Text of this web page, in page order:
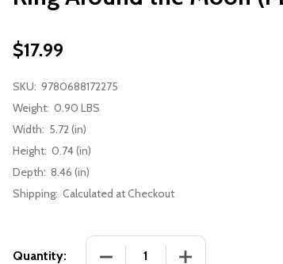
$17.99
SKU: 9780688172275
Weight: 0.90 LBS
Width: 5.72 (in)
Height: 0.74 (in)
Depth: 8.46 (in)
Shipping: Calculated at Checkout
Quantity: DECREASE QUANTITY OF
INCREASE